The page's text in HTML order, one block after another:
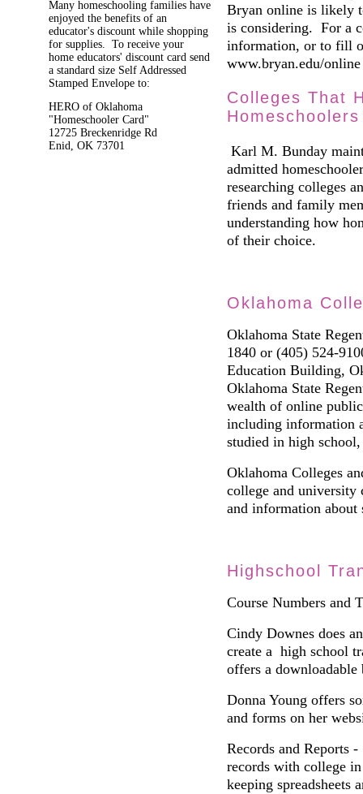
Many homeschooling families have
enjoyed the benefits of an
educator's discount while shopping
for supplies. To receive your
home educators' discount card send
a standard size Self Addressed
Stamped Envelope to:
HERO of Oklahoma
"Homeschooler Card"
12725 Breckenridge Rd
Enid, OK 73701
Bryan online is likely
is considering. For a
information, or to fill
www.bryan.edu/
Colleges That
Homeschoolers
Karl M. Bunday
admitted
researching colleges
friends and family
understanding how
of their choice.
Oklahoma
Oklahoma State
1840 or (405) 524-
Education Building,
Oklahoma State
wealth of online
including information
studied in high
Oklahoma Colleges
college and university
and information about
Highschool
Course Numbers and
Cindy Downes does
create a high school
offers a
Donna Young offers
and forms on her
Records and Reports
records with college
keeping spreadsheets